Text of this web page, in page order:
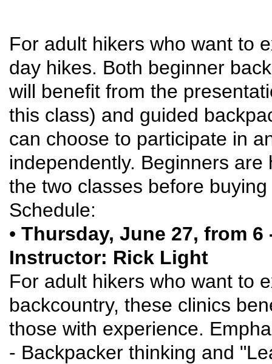
For adult hikers who want to
day hikes. Both beginner
will benefit from the
this class) and guided
can choose to participate in
independently. Beginners
the two classes before
Schedule:
• Thursday, June 27, from 6
Instructor: Rick Light
For adult hikers who want to
backcountry, these clinics
those with experience.
- Backpacker thinking and